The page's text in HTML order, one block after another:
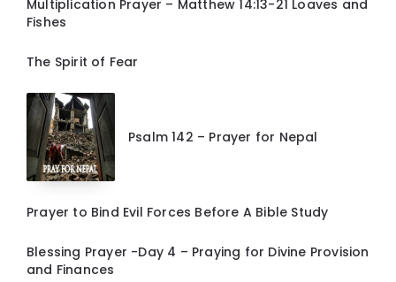
Multiplication Prayer – Matthew 14:13-21 Loaves and
Fishes
The Spirit of Fear
Psalm 142 – Prayer for Nepal
Prayer to Bind Evil Forces Before A Bible Study
Blessing Prayer -Day 4 – Praying for Divine Provision
and Finances